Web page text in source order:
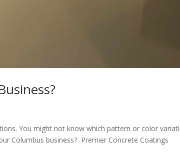
You might not know which pattern or color
Columbus business? Premier Concrete Coatings